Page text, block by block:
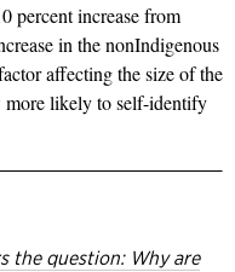
percent increase from
in the non­Indigenous
affecting the size of the
more likely to self­-identify
the question: Why are